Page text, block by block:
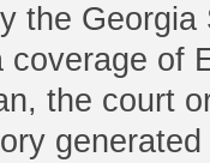
the Georgia
coverage of
the court